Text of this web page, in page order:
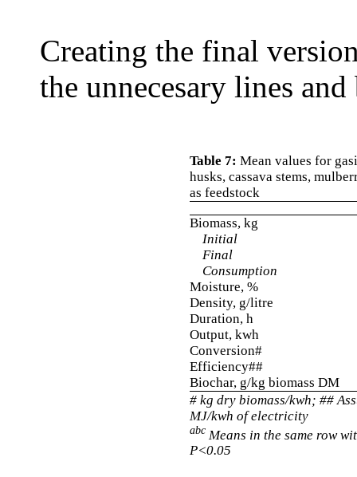
Creating the final
the unnecesary lines and
Table 7: Mean values for
husks, cassava stems,
as feedstock
Biomass, kg
Initial
Final
Consumption
Moisture, %
Density, g/litre
Duration, h
Output, kwh
Conversion#
Efficiency##
Biochar, g/kg biomass DM
# kg dry biomass/kwh; ##
MJ/kwh of electricity
abc Means in the same row
P<0.05